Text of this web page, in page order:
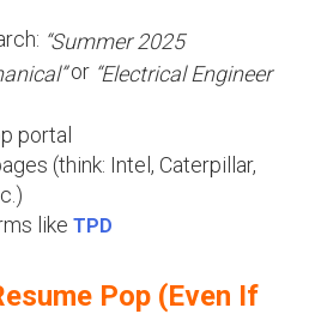
“Summer 2025
or “Electrical Engineer
portal
(think: Intel, Caterpillar,
like TPD
Pop (Even If